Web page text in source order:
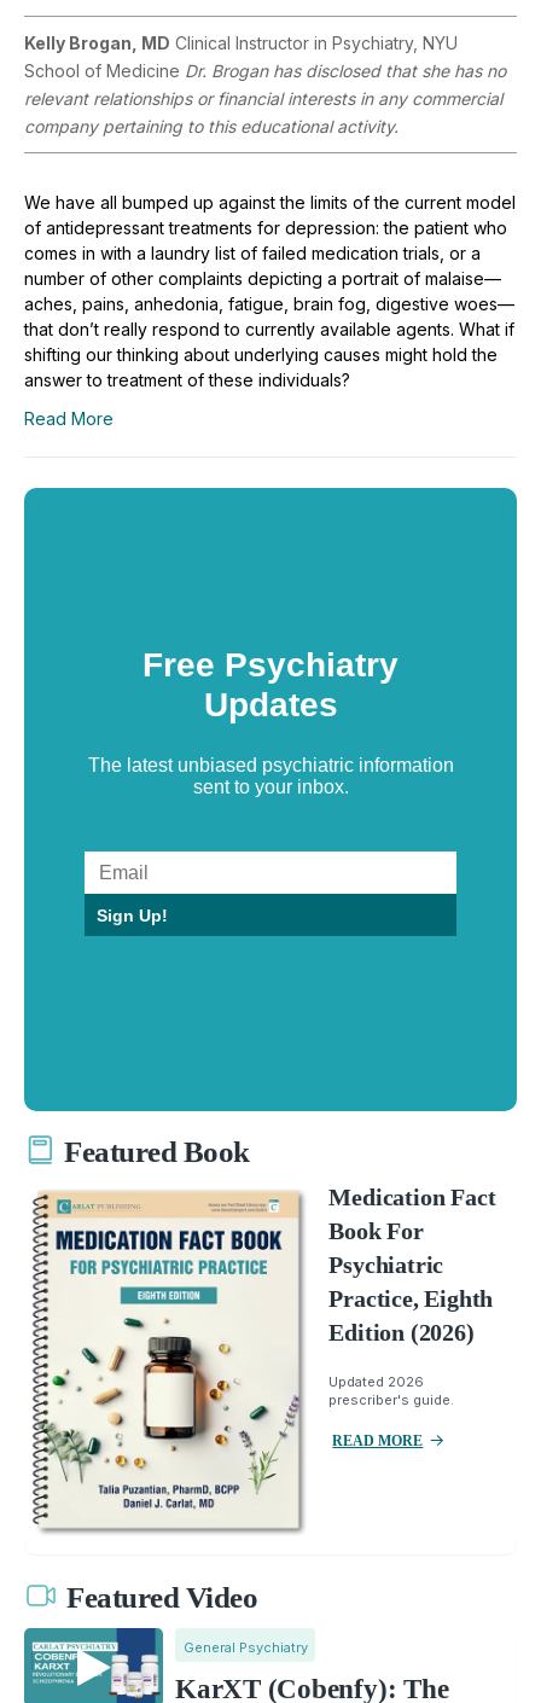
Kelly Brogan, MD Clinical Instructor in Psychiatry, NYU
School of Medicine Dr. Brogan has disclosed that she has no
relevant relationships or financial interests in any commercial
company pertaining to this educational activity.
We have all bumped up against the limits of the current model
of antidepressant treatments for depression: the patient who
comes in with a laundry list of failed medication trials, or a
number of other complaints depicting a portrait of malaise—
aches, pains, anhedonia, fatigue, brain fog, digestive woes—
that don’t really respond to currently available agents. What if
shifting our thinking about underlying causes might hold the
answer to treatment of these individuals?
Read More
Free Psychiatry
Updates
The latest unbiased psychiatric information
sent to your inbox.
Sign Up!
Featured Book
Medication Fact
Book For
Psychiatric
Practice, Eighth
Edition (2026)
Updated 2026
prescriber's guide.
READ MORE
Featured Video
General Psychiatry
KarXT (Cobenfy): The